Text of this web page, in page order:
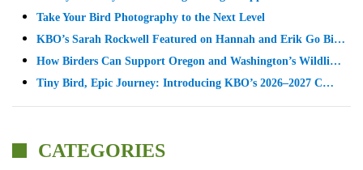
Take Your Bird Photography to the Next Level
KBO’s Sarah Rockwell Featured on Hannah and Erik Go Bi…
How Birders Can Support Oregon and Washington’s Wildli…
Tiny Bird, Epic Journey: Introducing KBO’s 2026–2027 C…
CATEGORIES